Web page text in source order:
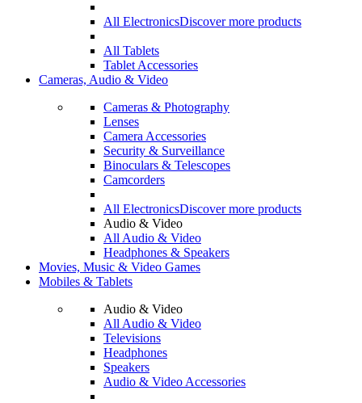
All ElectronicsDiscover more products
All Tablets
Tablet Accessories
Cameras, Audio & Video
Cameras & Photography
Lenses
Camera Accessories
Security & Surveillance
Binoculars & Telescopes
Camcorders
All ElectronicsDiscover more products
Audio & Video
All Audio & Video
Headphones & Speakers
Movies, Music & Video Games
Mobiles & Tablets
Audio & Video
All Audio & Video
Televisions
Headphones
Speakers
Audio & Video Accessories